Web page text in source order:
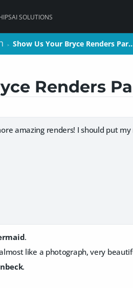
AI SOLUTIONS
> Show Us Your Bryce Renders
Renders
amazing renders! I should put
.
like a photograph, very
.
> Show Us Your Bryce Renders